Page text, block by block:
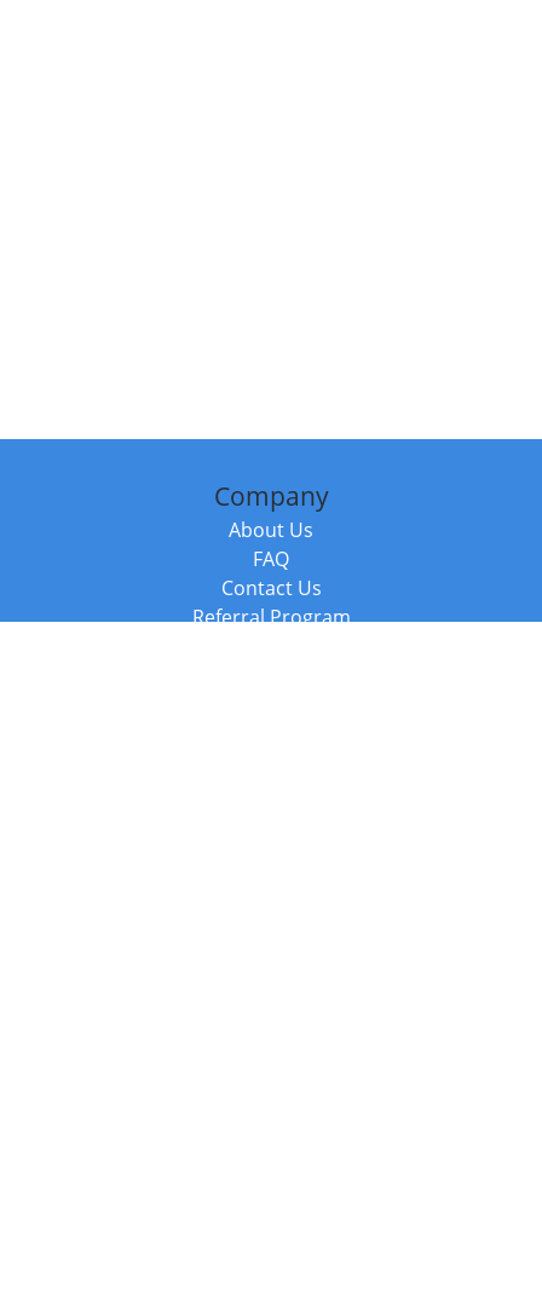
Company
About Us
FAQ
Contact Us
Referral Program